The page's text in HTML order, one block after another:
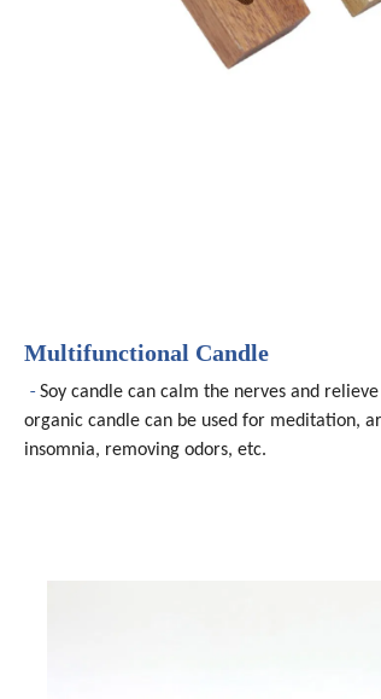
Multifunctional Candle
- Soy candle can calm the nerves and
organic candle can be used for meditation,
insomnia, removing odors, etc.